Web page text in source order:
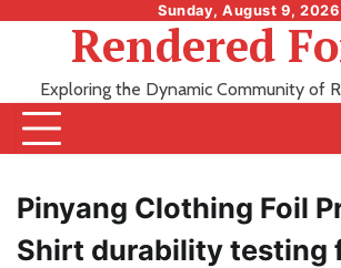
Sunday, August 9, 2026
Rendered
Exploring the Dynamic Community of
Pinyang Clothing Foil
Shirt durability testing